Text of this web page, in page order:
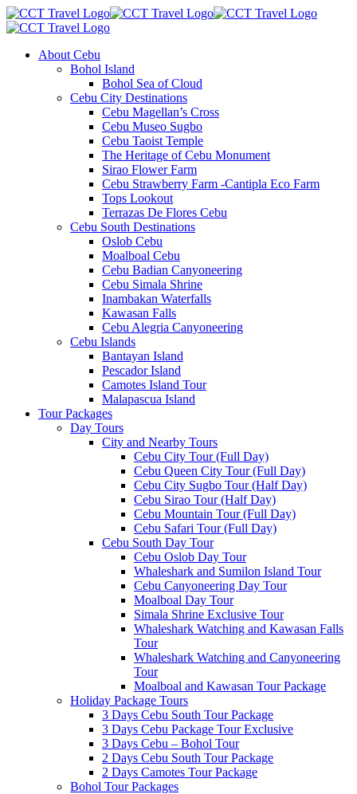
About Cebu
Bohol Island
Bohol Sea of Cloud
Cebu City Destinations
Cebu Magellan’s Cross
Cebu Museo Sugbo
Cebu Taoist Temple
The Heritage of Cebu Monument
Sirao Flower Farm
Cebu Strawberry Farm -Cantipla Eco Farm
Tops Lookout
Terrazas De Flores Cebu
Cebu South Destinations
Oslob Cebu
Moalboal Cebu
Cebu Badian Canyoneering
Cebu Simala Shrine
Inambakan Waterfalls
Kawasan Falls
Cebu Alegria Canyoneering
Cebu Islands
Bantayan Island
Pescador Island
Camotes Island Tour
Malapascua Island
Tour Packages
Day Tours
City and Nearby Tours
Cebu City Tour (Full Day)
Cebu Queen City Tour (Full Day)
Cebu City Sugbo Tour (Half Day)
Cebu Sirao Tour (Half Day)
Cebu Mountain Tour (Full Day)
Cebu Safari Tour (Full Day)
Cebu South Day Tour
Cebu Oslob Day Tour
Whaleshark and Sumilon Island Tour
Cebu Canyoneering Day Tour
Moalboal Day Tour
Simala Shrine Exclusive Tour
Whaleshark Watching and Kawasan Falls
Tour
Whaleshark Watching and Canyoneering
Tour
Moalboal and Kawasan Tour Package
Holiday Package Tours
3 Days Cebu South Tour Package
3 Days Cebu Package Tour Exclusive
3 Days Cebu – Bohol Tour
2 Days Cebu South Tour Package
2 Days Camotes Tour Package
Bohol Tour Packages